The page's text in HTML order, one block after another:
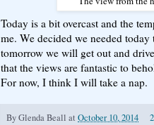
Today is a bit overcast and the
me. We decided we needed
tomorrow we will get out and
that the views are fantastic to
For now, I think I will take a nap.
ByGlenda Beall at October 10, 2014